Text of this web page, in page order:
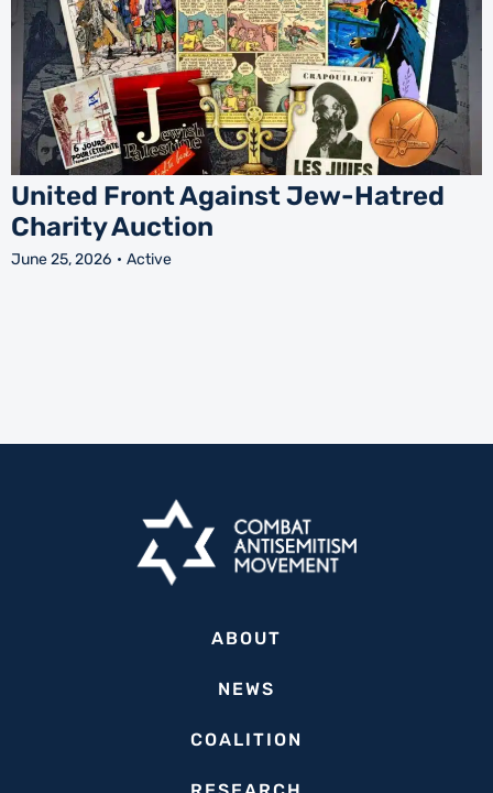
United Front Against Jew-Hatred
Charity Auction
June 25, 2026 Active
ABOUT
NEWS
COALITION